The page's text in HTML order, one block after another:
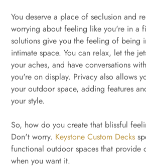
You deserve a place of seclusion and
worrying about feeling like you're in a
solutions give you the feeling of being
intimate space. You can relax, let the
your aches, and have conversations
you're on display. Privacy also allows
your outdoor space, adding features
your style.
So, how do you create that blissful
Don't worry. Keystone Custom Decks
functional outdoor spaces that provide
when you want it.